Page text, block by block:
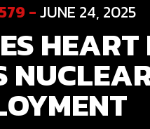
-JUNE 24, 2025
HEART